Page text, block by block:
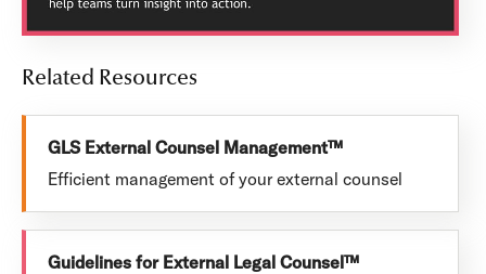
Related Resources
GLS External Counsel Management™
Efficient management of your external counsel
Guidelines for External Legal Counsel™